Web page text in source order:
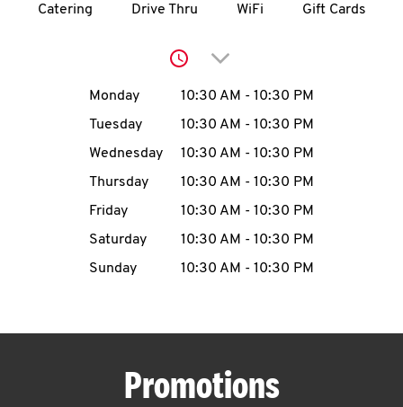
account
MENU
Catering Drive Thru WiFi Gift Cards
Click to expand or
Day of the WeekHours
Monday 10:30 AM - 10:30 PM
Tuesday
10:30 AM - 10:30 PM
Wednesday
10:30 AM - 10:30 PM
Thursday
10:30 AM - 10:30 PM
Friday
10:30 AM - 10:30 PM
Saturday
10:30 AM - 10:30 PM
Sunday
10:30 AM - 10:30 PM
Promotions